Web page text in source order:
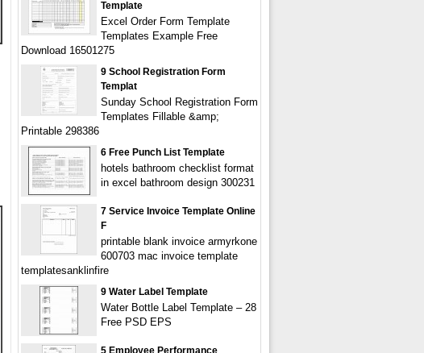
Template
Excel Order Form Template
Templates Example Free
Download 16501275
9 School Registration Form
Templat
Sunday School Registration Form
Templates Fillable &amp;
Printable 298386
6 Free Punch List Template
hotels bathroom checklist format
in excel bathroom design 300231
7 Service Invoice Template Online
F
printable blank invoice armyrkone
600703 mac invoice template
templatesanklinfire
9 Water Label Template
Water Bottle Label Template – 28
Free PSD EPS
5 Employee Performance